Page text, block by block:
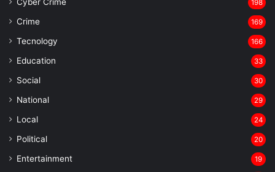
198
Crime 169
Tecnology 166
Education 33
Social 30
National 29
Local 24
⁠Political 20
Entertainment 19